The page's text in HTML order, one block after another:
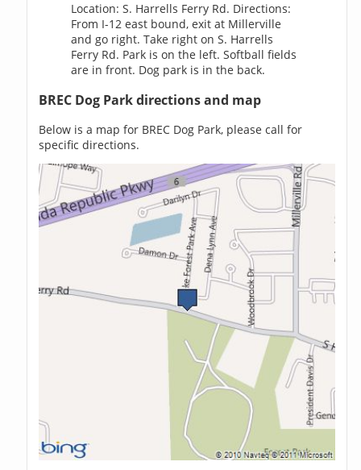
Location: S. Harrells Ferry Rd. Directions:
From I-12 east bound, exit at Millerville
and go right. Take right on S. Harrells
Ferry Rd. Park is on the left. Softball fields
are in front. Dog park is in the back.
BREC Dog Park directions and map
Below is a map for BREC Dog Park, please call for
specific directions.